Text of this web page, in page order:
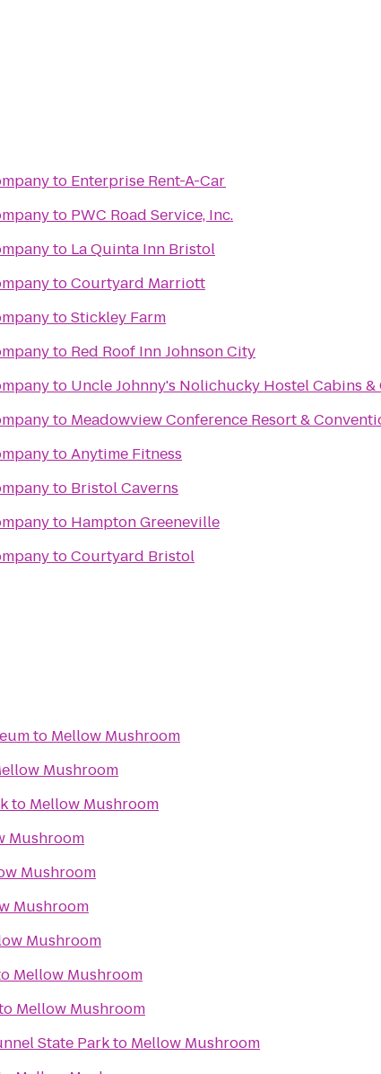
to Enterprise Rent-A-Car
to PWC Road Service, Inc.
to La Quinta Inn Bristol
toCourtyard Marriott
toStickley Farm
to Red Roof Inn Johnson City
to Uncle Johnny's Nolichucky Hostel Cabins &
to Meadowview Conference Resort &
toAnytime Fitness
to Bristol Caverns
to Hampton Greeneville
toCourtyard Bristol
to Mellow Mushroom
Mushroom
to Mellow Mushroom
Mushroom
Mushroom
Mushroom
Mushroom
Mellow Mushroom
Mellow Mushroom
State Parkto Mellow Mushroom